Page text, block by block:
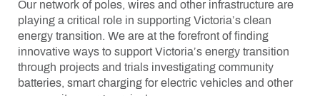
Our network of poles, wires and other infrastructure are
playing a critical role in supporting Victoria’s clean
energy transition. We are at the forefront of finding
innovative ways to support Victoria’s energy transition
through projects and trials investigating community
batteries, smart charging for electric vehicles and other